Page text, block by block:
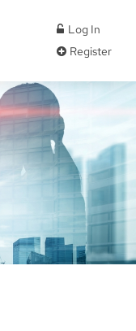
Log In
Register